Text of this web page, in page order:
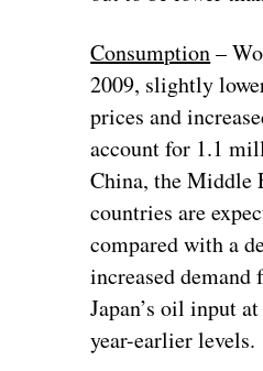
Consumption–
2009, slightly
prices and
account for 1.1
China, the Middle
countries are
compared with a
increased
Japan’s oil input
year-earlier levels.